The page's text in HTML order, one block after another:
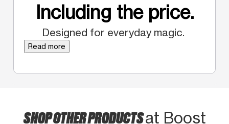
Including the price.
Designed for everyday magic.
Read more
SHOP OTHER PRODUCTSat Boost